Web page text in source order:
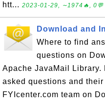
htt... 2023-01-29, ∼1974🔥, 0💬
Download and
Where to find
questions on
Apache JavaMail
asked questions and
FYIcenter.com team on